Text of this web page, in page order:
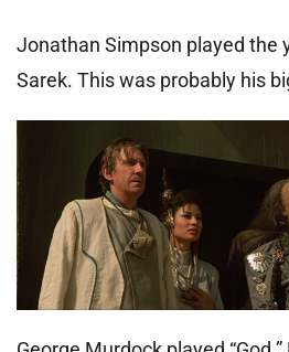
Jonathan Simpson played the
Sarek. This was probably his